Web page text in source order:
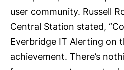
user community. Russell
Central Station stated,
Everbridge IT Alerting on
achievement. There’s